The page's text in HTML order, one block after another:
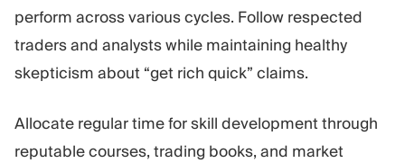
perform across various cycles. Follow respected
traders and analysts while maintaining healthy
skepticism about “get rich quick” claims.
Allocate regular time for skill development through
reputable courses, trading books, and market